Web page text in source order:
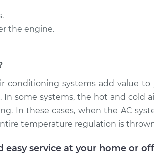
the engine.
conditioning systems add value to
In some systems, the hot and cold
In these cases, when the AC
temperature regulation is
easy service at your home or